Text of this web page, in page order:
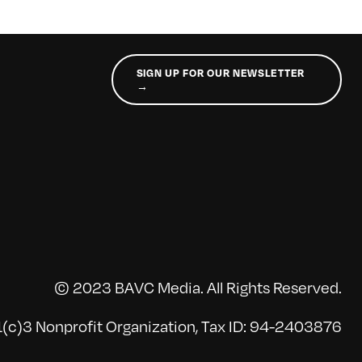
SIGN UP FOR OUR NEWSLETTER
→
© 2023 BAVC Media. All Rights Reserved.
Nonprofit Organization, Tax ID: 94-2403876